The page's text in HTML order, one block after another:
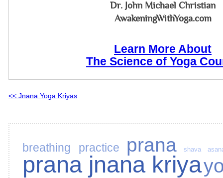
Dr. John Michael Christian
AwakeningWithYoga.com
Learn More About
The Science of Yoga
<< Jnana Yoga Kriyas
breathing practice prana shava
prana jnana kriya